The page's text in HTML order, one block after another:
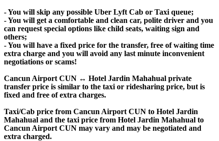
- You will skip any possible Uber Lyft Cab or Taxi queue;
- You will get a comfortable and clean car, polite driver and you
can request special options like child seats, waiting sign and
others;
- You will have a fixed price for the transfer, free of waiting time
extra charge and you will avoid any last minute inconvenient
negotiations or scams!
Cancun Airport CUN ↔ Hotel Jardin Mahahual private
transfer price is similar to the taxi or ridesharing price, but is
fixed and free of extra charges.
Taxi/Cab price from Cancun Airport CUN to Hotel Jardin
Mahahual and the taxi price from Hotel Jardin Mahahual to
Cancun Airport CUN may vary and may be negotiated and
extra charged.